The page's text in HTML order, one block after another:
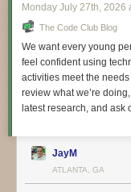
3D Hangout Show
Monday July 27th, 2026
The Code Club Blog
We want every young
feel confident using
activities meet the
review what we’re
latest research, and
JayM
ATLANTA, GA